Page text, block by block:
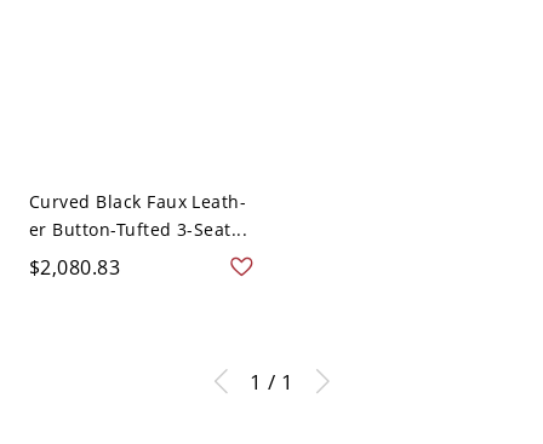
Curved Black Faux Leath-
er Button-Tufted 3-Seat...
$2,080.83
1 / 1